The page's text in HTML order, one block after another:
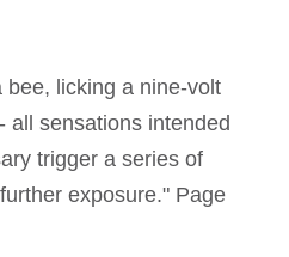
bee, licking a nine-volt
all sensations intended
trigger a series of
exposure." Page